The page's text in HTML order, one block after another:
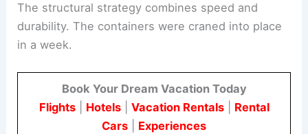
The structural strategy combines speed and
durability. The containers were craned into place
in a week.
Book Your Dream Vacation Today
Flights| Hotels| Vacation Rentals| Rental
Cars
Experiences